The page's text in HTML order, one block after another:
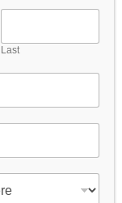
Last